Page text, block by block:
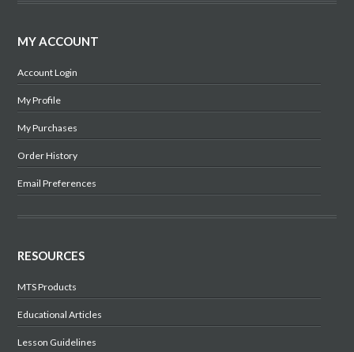
MY ACCOUNT
Account Login
My Profile
My Purchases
Order History
Email Preferences
RESOURCES
MTS Products
Educational Articles
Lesson Guidelines